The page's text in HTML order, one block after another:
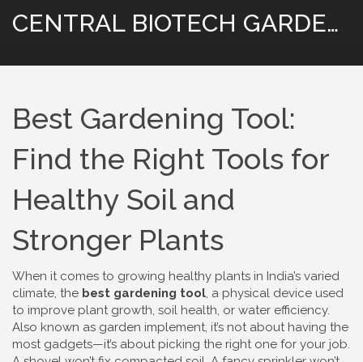
CENTRAL BIOTECH GARDENING
Best Gardening Tool:
Find the Right Tools for
Healthy Soil and
Stronger Plants
When it comes to growing healthy plants in India’s varied
climate, the best gardening tool, a physical device used
to improve plant growth, soil health, or water efficiency.
Also known as garden implement, it’s not about having the
most gadgets—it’s about picking the right one for your job.